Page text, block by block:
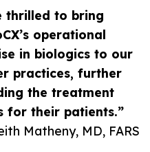
thrilled to bring
operational
in biologics to our
practices, further
the treatment
for their patients.”
Matheny, MD, FARS